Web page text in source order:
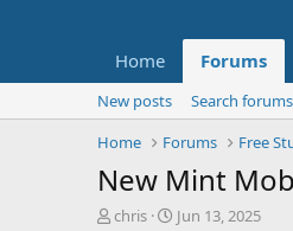
Home Forums
New posts
Search forums
Home
Forums Free
New Mint
T
chris
S
Jun 13, 2025